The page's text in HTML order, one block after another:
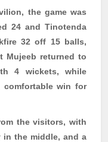
the game was
24 and Tinotenda
32 off 15 balls,
Mujeeb returned to
4 wickets, while
win for
the visitors, with
the middle, and a